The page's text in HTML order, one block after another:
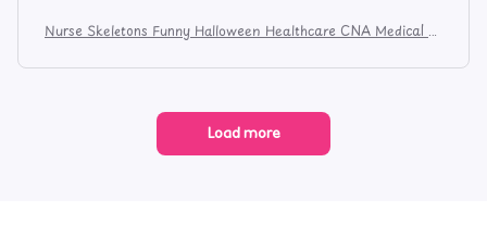
Nurse Skeletons Funny Halloween Healthcare CNA Medical C
Load more